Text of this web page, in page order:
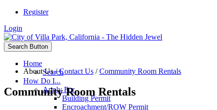
Register
Login
Search Button
Home
Search
How Do I...
Apply For
Building Permit
Encroachment/ROW Permit
About Us/Contact Us /Community Room Rentals
Community Room Rentals